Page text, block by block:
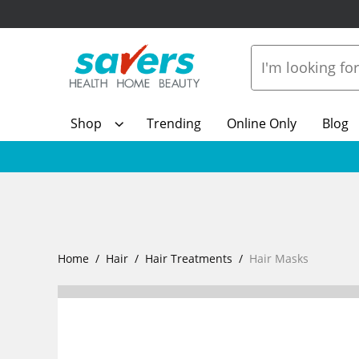
Shop Trending Online Only Blog
Home Hair Hair Treatments Hair Masks